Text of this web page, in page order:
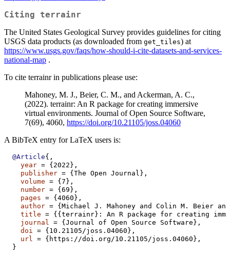
Citing terrainr
The United States Geological Survey provides guidelines for citing
USGS data products (as downloaded from get_tiles) at
https://www.usgs.gov/faqs/how-should-i-cite-datasets-and-services-
national-map .
To cite terrainr in publications please use:
Mahoney, M. J., Beier, C. M., and Ackerman, A. C.,
(2022). terrainr: An R package for creating immersive
virtual environments. Journal of Open Source Software,
7(69), 4060, https://doi.org/10.21105/joss.04060
A BibTeX entry for LaTeX users is:
@Article{,
year = {2022},
publisher = {The Open Journal},
volume = {7},
number = {69},
pages = {4060},
author = {Michael J. Mahoney and Colin M. Beier
title = {{terrainr}: An R package for creating
journal = {Journal of Open Source Software},
doi = {10.21105/joss.04060},
url = {https://doi.org/10.21105/joss.04060},
  }